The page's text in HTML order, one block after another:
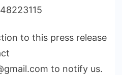
to this press release
to notify us.